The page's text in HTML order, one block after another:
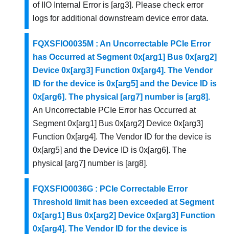
of IIO Internal Error is [arg3]. Please check error
logs for additional downstream device error data.
FQXSFIO0035M : An Uncorrectable PCIe Error
has Occurred at Segment 0x[arg1] Bus 0x[arg2]
Device 0x[arg3] Function 0x[arg4]. The Vendor
ID for the device is 0x[arg5] and the Device ID is
0x[arg6]. The physical [arg7] number is [arg8].
An Uncorrectable PCIe Error has Occurred at
Segment 0x[arg1] Bus 0x[arg2] Device 0x[arg3]
Function 0x[arg4]. The Vendor ID for the device is
0x[arg5] and the Device ID is 0x[arg6]. The
physical [arg7] number is [arg8].
FQXSFIO0036G : PCIe Correctable Error
Threshold limit has been exceeded at Segment
0x[arg1] Bus 0x[arg2] Device 0x[arg3] Function
0x[arg4]. The Vendor ID for the device is